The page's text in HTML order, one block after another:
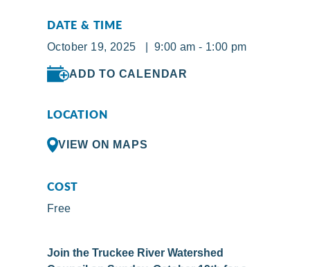
DATE & TIME
October 19, 2025 | 9:00 am - 1:00 pm
ADD TO CALENDAR
LOCATION
VIEW ON MAPS
COST
Free
Join the Truckee River Watershed